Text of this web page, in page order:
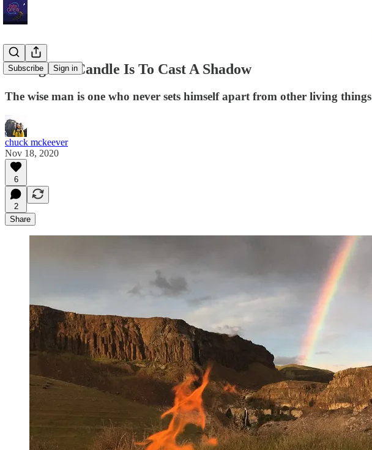
Subscribe Sign in
To Light A Candle Is To Cast A Shadow
The wise man is one who never sets himself apart from other living things
chuck mckeever
Nov 18, 2020
6
2
Share